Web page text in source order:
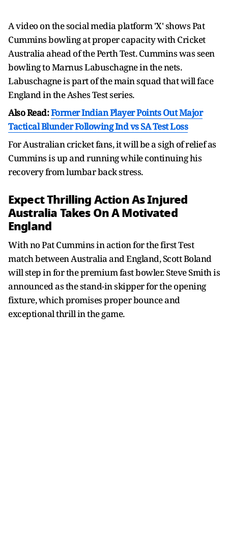
A video on the social media platform 'X' shows Pat
Cummins bowling at proper capacity with Cricket
Australia ahead of the Perth Test. Cummins was seen
bowling to Marnus Labuschagne in the nets.
Labuschagne is part of the main squad that will face
England in the Ashes Test series.
Also Read:Former Indian Player Points Out Major
Tactical Blunder Following Ind vs SA Test Loss
For Australian cricket fans, it will be a sigh of relief as
Cummins is up and running while continuing his
recovery from lumbar back stress.
Expect Thrilling Action As Injured
Australia Takes On A Motivated
England
With no Pat Cummins in action for the first Test
match between Australia and England, Scott Boland
will step in for the premium fast bowler. Steve Smith is
announced as the stand-in skipper for the opening
fixture, which promises proper bounce and
exceptional thrill in the game.